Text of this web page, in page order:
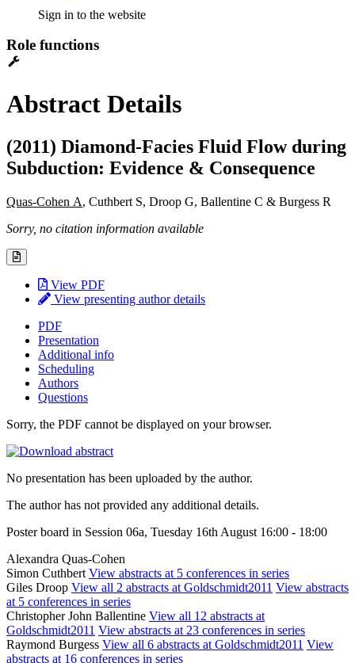
Sign in to the website
Role functions
Abstract Details
(2011) Diamond-Facies Fluid Flow during
Subduction: Evidence & Consequence
Quas-Cohen A, Cuthbert S, Droop G, Ballentine C & Burgess R
Sorry, no citation information available
View PDF
View presenting author details
PDF
Presentation
Additional info
Scheduling
Authors
Questions
Sorry, the PDF cannot be displayed on your browser.
No presentation has been uploaded by the author.
The author has not provided any additional details.
Poster board in Session 06a, Tuesday 16th August 16:00 - 18:00
Alexandra Quas-Cohen
Simon Cuthbert View abstracts at 5 conferences in series
Giles Droop View all 2 abstracts at Goldschmidt2011 View abstracts
at 5 conferences in series
Christopher John Ballentine View all 12 abstracts at
Goldschmidt2011 View abstracts at 23 conferences in series
Raymond Burgess View all 6 abstracts at Goldschmidt2011 View
abstracts at 16 conferences in series